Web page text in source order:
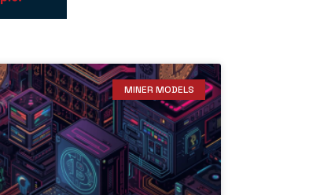
MINER MODELS